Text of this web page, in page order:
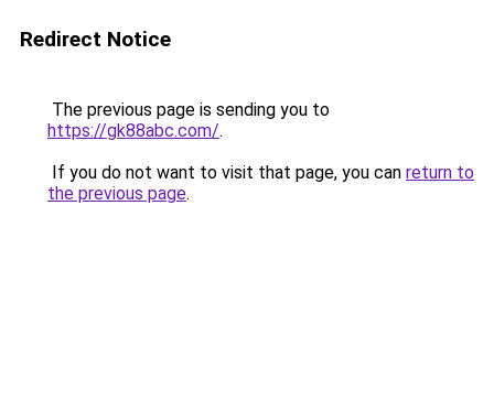
Redirect Notice
The previous page is sending you to
https://gk88abc.com/.
If you do not want to visit that page, you can return to
the previous page.